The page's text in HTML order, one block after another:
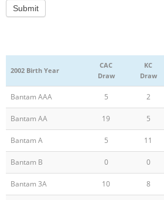
2002 Birth Year
CAC
Draw
KC
Draw
Bantam AAA 5 2
Bantam AA 19 5
Bantam A 5 11
Bantam B 0 0
Bantam 3A 10 8